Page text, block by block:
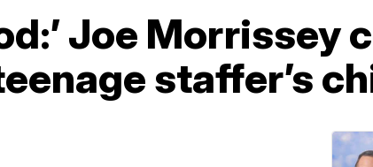
Joe Morrissey
staffer’s